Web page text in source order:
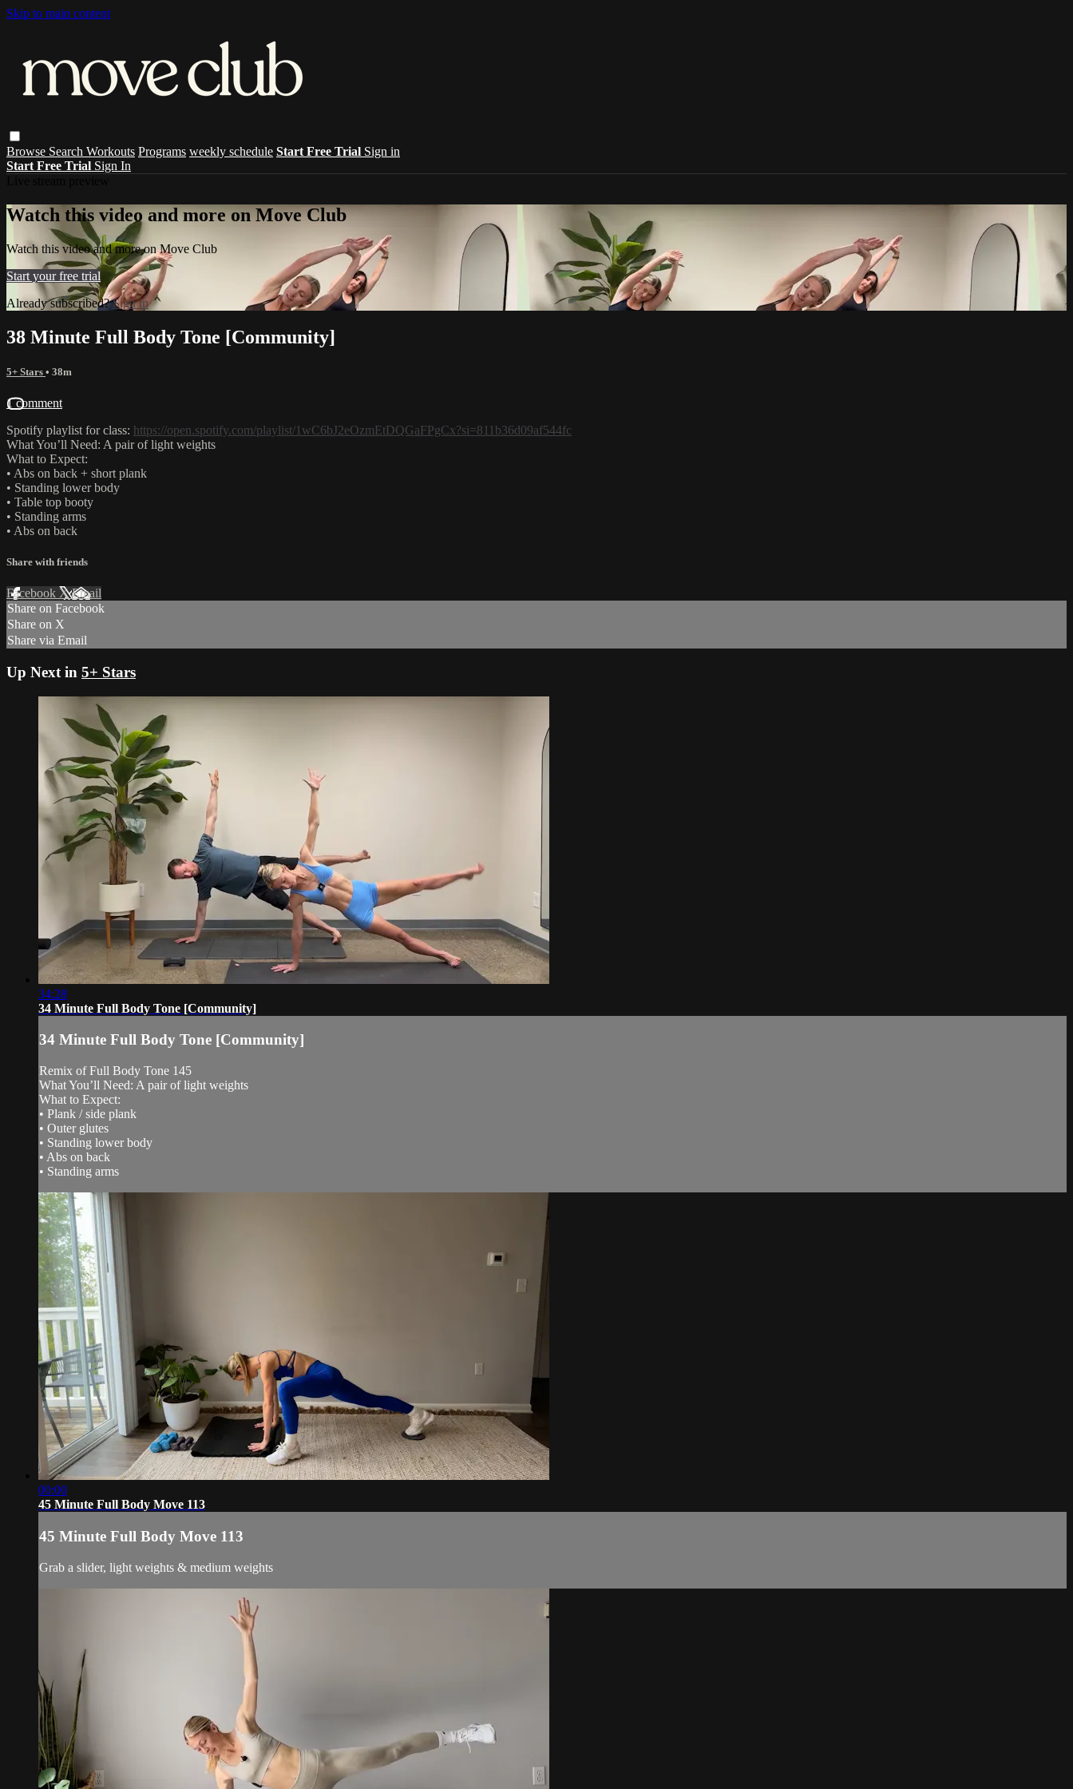
Skip to main content
Browse Search Workouts Programs weekly schedule Start Free Trial Sign in
Start Free Trial Sign In
Watch this video and more on Move Club
Watch this video and more on Move Club
Start your free trial
Already subscribed?Sign in
38 Minute Full Body Tone [Community]
5+ Stars • 38m
1 comment
Spotify playlist for class: https://open.spotify.com/playlist/1wC6bJ2eOzmEtDQGaFPgCx?si=811b36d09af544fc
What You’ll Need: A pair of light weights
What to Expect:
• Abs on back + short plank
• Standing lower body
• Table top booty
• Standing arms
• Abs on back
Share with friends
Facebook XEmail
Share on Facebook
Share on X
Share via Email
Up Next in 5+ Stars
34:28
34 Minute Full Body Tone [Community]
34 Minute Full Body Tone [Community]
Remix of Full Body Tone 145
What You’ll Need: A pair of light weights
What to Expect:
• Plank / side plank
• Outer glutes
• Standing lower body
• Abs on back
• Standing arms
00:00
45 Minute Full Body Move 113
45 Minute Full Body Move 113
Grab a slider, light weights & medium weights